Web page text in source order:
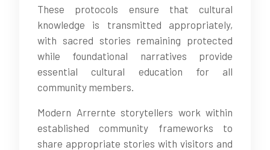
These protocols ensure that cultural
knowledge is transmitted appropriately,
with sacred stories remaining protected
while foundational narratives provide
essential cultural education for all
community members.
Modern Arrernte storytellers work within
established community frameworks to
share appropriate stories with visitors and